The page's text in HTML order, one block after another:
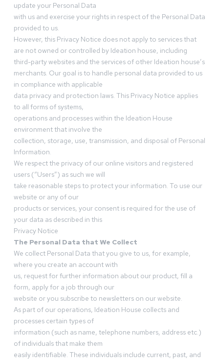
update your Personal Data
with us and exercise your rights in respect of the Personal Data
provided to us.
However, this Privacy Notice does not apply to services that
are not owned or controlled by Ideation house, including
third-party websites and the services of other Ideation house’s
merchants. Our goal is to handle personal data provided to us
in compliance with applicable
data privacy and protection laws. This Privacy Notice applies
to all forms of systems,
operations and processes within the Ideation House
environment that involve the
collection, storage, use, transmission, and disposal of Personal
Information.
We respect the privacy of our online visitors and registered
users (“Users”) as such we will
take reasonable steps to protect your information. To use our
website or any of our
products or services, your consent is required for the use of
your data as described in this
Privacy Notice
The Personal Data that We Collect
We collect Personal Data that you give to us, for example,
where you create an account with
us, request for further information about our product, fill a
form, apply for a job through our
website or you subscribe to newsletters on our website.
As part of our operations, Ideation House collects and
processes certain types of
information (such as name, telephone numbers, address etc.)
of individuals that make them
easily identifiable. These individuals include current, past, and